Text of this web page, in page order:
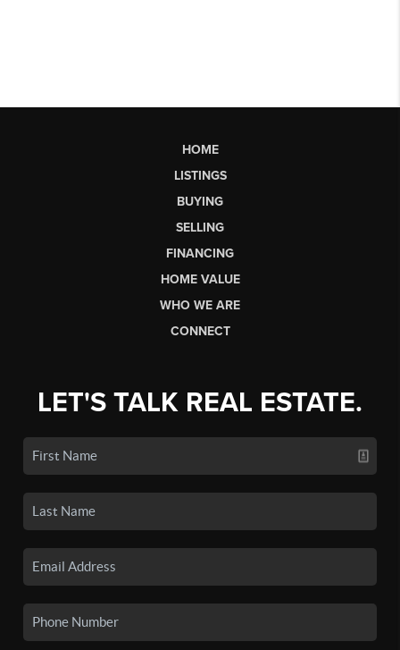
HOME
LISTINGS
BUYING
SELLING
FINANCING
HOME VALUE
WHO WE ARE
CONNECT
LET'S TALK REAL ESTATE.